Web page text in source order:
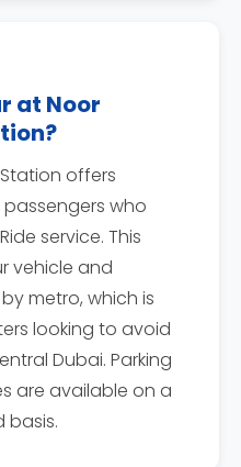
at Noor
Station offers
who
service. This
vehicle and
metro, which is
looking to avoid
Dubai. Parking
are available on a
basis.